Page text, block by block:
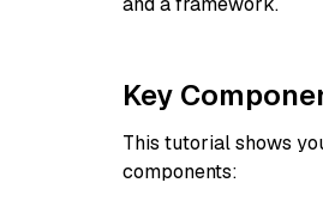
Key
This tutorial shows
components: